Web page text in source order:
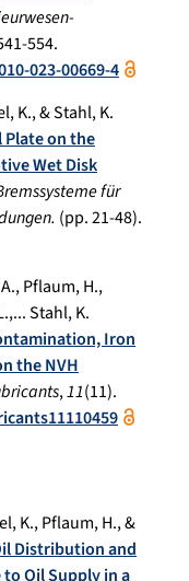
554.
023-00669-4
K., & Stahl, K.
on the
Wet Disk
für
(pp. 21-48).
Pflaum, H.,
Stahl, K.
Iron
the NVH
,11(11).
K., Pflaum, H., &
Distribution and
Oil Supply in a